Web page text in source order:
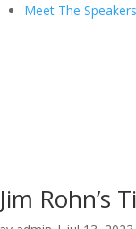
Meet The Speakers
Jim Rohn’s